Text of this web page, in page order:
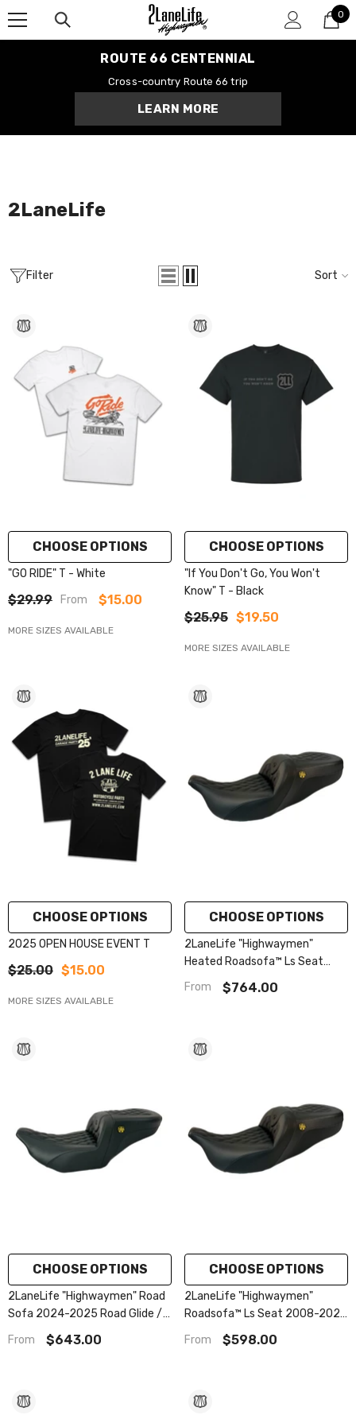
0
0
ROUTE 66 CENTENNIAL
Cross-country Route 66 trip
LEARN MORE
Centennial Road
2LaneLife
Filter Sort
CHOOSE OPTIONS
"GO RIDE" T - White
$29.99 From $15.00
MORE SIZES AVAILABLE
CHOOSE OPTIONS
"If You Don't Go, You Won't
Know" T - Black
$25.95 $19.50
MORE SIZES AVAILABLE
CHOOSE OPTIONS
2025 OPEN HOUSE EVENT T
$25.00 $15.00
MORE SIZES AVAILABLE
CHOOSE OPTIONS
2LaneLife "Highwaymen"
Heated Roadsofa™ Ls Seat
2008-2023 Flhr, Flht, Flhx &
From $764.00
CHOOSE OPTIONS
2LaneLife "Highwaymen" Road
Sofa 2024-2025 Road Glide /
Street Glide | 2023.5-2025
Cvo Road Glide
From $643.00
CHOOSE OPTIONS
2LaneLife "Highwaymen"
Roadsofa™ Ls Seat 2008-2023
Flhr, Flht, Flhx & Fltr
From $598.00